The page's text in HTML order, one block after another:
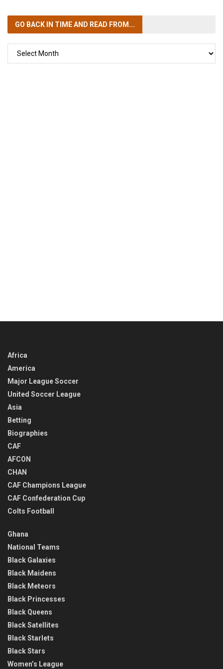
GO BACK IN TIMEAND READ FROM...
Africa
America
Major League Soccer
United Soccer League
Asia
Betting
Biographies
CAF
AFCON
CHAN
CAF Champions League
CAF Confederation Cup
Colts Football
Ghana
National Teams
Black Galaxies
Black Maidens
Black Meteors
Black Princesses
Black Queens
Black Satellites
Black Starlets
Black Stars
Women’s League